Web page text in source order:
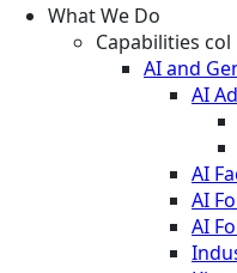
What We Do
Capabilities col
AI and
AI
AI
AI
AI